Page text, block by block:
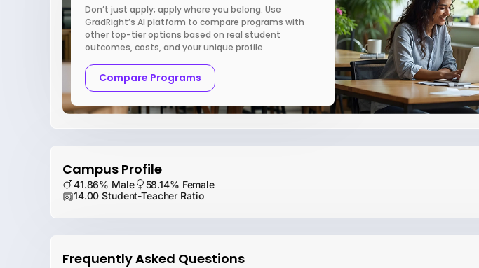
Don’t just apply; apply where you belong. Use
GradRight’s AI platform to compare programs with
other top-tier options based on real student
outcomes, costs, and your unique profile.
Compare Programs
Campus Profile
41.86% Male
58.14% Female
14.00 Student-Teacher Ratio
Frequently Asked Questions